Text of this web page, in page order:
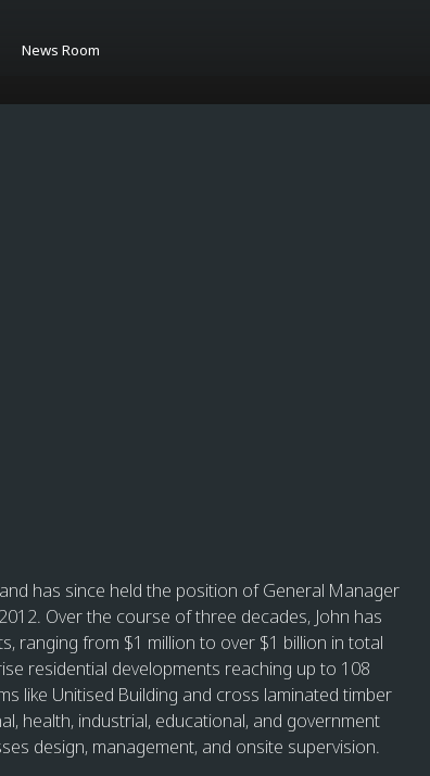
News Room
has since held the position of General Manager
Over the course of three decades, John has
ranging from $1 million to over $1 billion in total
residential developments reaching up to 108
like Unitised Building and cross laminated timber
health, industrial, educational, and government
design, management, and onsite supervision.